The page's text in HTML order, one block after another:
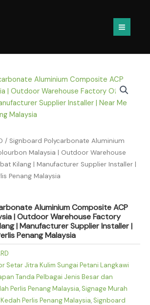
/ Signboard Polycarbonate Aluminium
Malaysia | Outdoor Warehouse
Kilang | Manufacturer Supplier Installer |
Penang Malaysia
Aluminium Composite ACP
| Outdoor Warehouse Factory
| Manufacturer Supplier Installer |
Penang Malaysia
Setar Jitra Kulim Sungai Petani Langkawi
Tanda Pelbagai Jenis Besar dan
Perlis Penang Malaysia, Signage Murah
Perlis Penang Malaysia, Signboard